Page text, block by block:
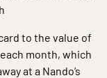
to the value of
month, which
at a Nando’s